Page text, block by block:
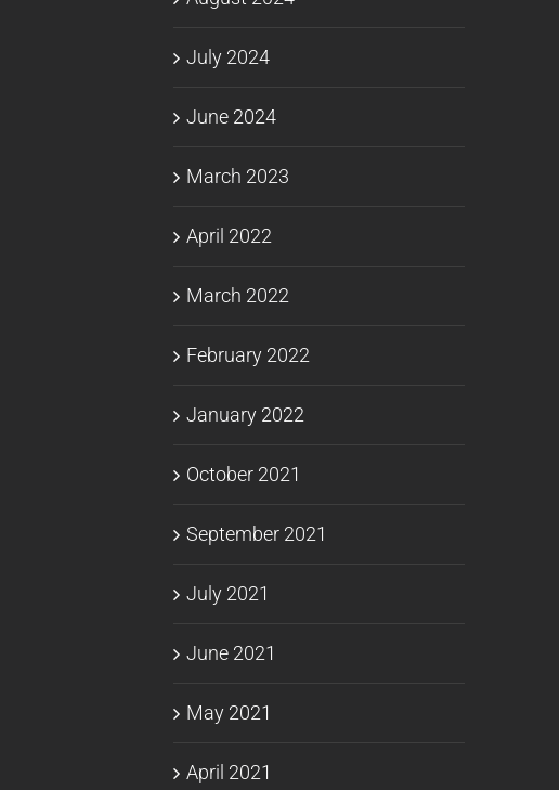
July 2024
June 2024
March 2023
April 2022
March 2022
February 2022
January 2022
October 2021
September 2021
July 2021
June 2021
May 2021
April 2021